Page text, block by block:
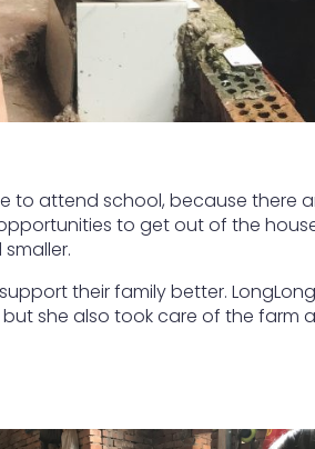
to attend school, because there
to get out of the
their family better. LongLong
she also took care of the farm